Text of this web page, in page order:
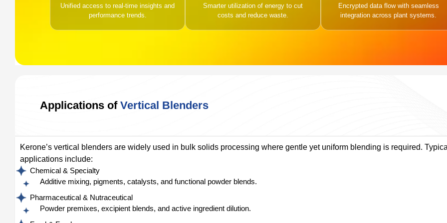
Unified access to real-time insights and
performance trends.
Smarter utilization of energy to cut
costs and reduce waste.
Encrypted data flow with seamless
integration across plant systems.
Applications of Vertical Blenders
Kerone’s vertical blenders are widely used in bulk solids processing where gentle yet uniform blending is required.
applications include:
Chemical & Specialty
Additive mixing, pigments, catalysts, and functional powder blends.
Pharmaceutical & Nutraceutical
Powder premixes, excipient blends, and active ingredient dilution.